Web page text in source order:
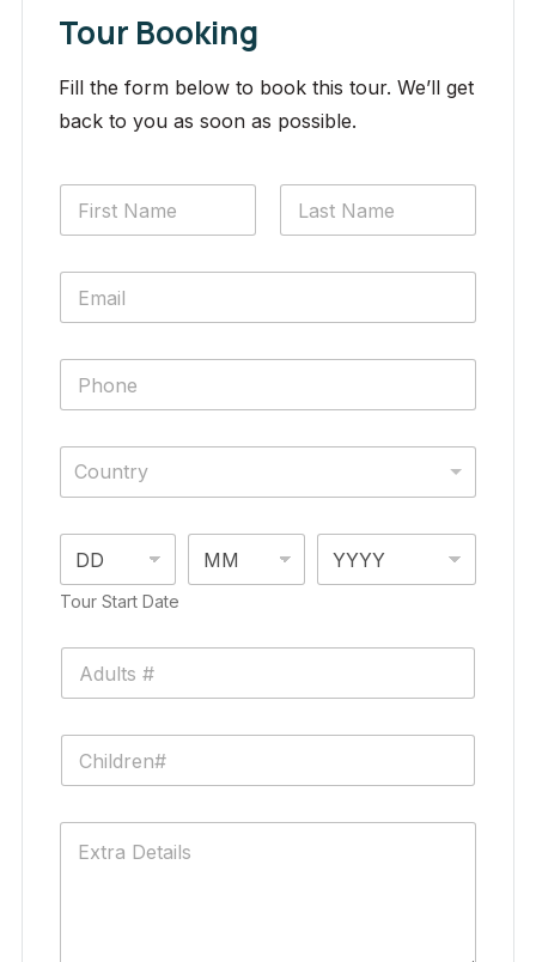
Tour Booking
Fill the form below to book this tour. We’ll get
back to you as soon as possible.
Country
Tour Start Date